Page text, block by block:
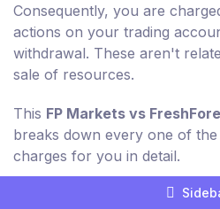
Consequently, you are
actions on your trading
withdrawal. These aren't
sale of resources.
This FP Markets vs
breaks down every one of
charges for you in detail.